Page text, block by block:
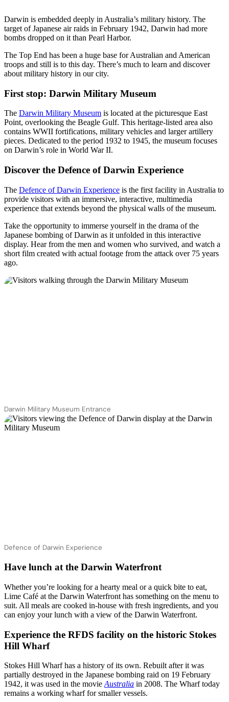
按
地
区
探
索
旅
行
规
划
工
具
索:
up
Darwin is embedded deeply in Australia’s military history. The
target of Japanese air raids in February 1942, Darwin had more
bombs dropped on it than Pearl Harbor.
The Top End has been a huge base for Australian and American
troops and still is to this day. There’s much to learn and discover
about military history in our city.
First stop: Darwin Military Museum
The Darwin Military Museum is located at the picturesque East
Point, overlooking the Beagle Gulf. This heritage-listed area also
contains WWII fortifications, military vehicles and larger artillery
pieces. Dedicated to the period 1932 to 1945, the museum focuses
on Darwin’s role in World War II.
Discover the Defence of Darwin Experience
The Defence of Darwin Experience is the first facility in Australia to
provide visitors with an immersive, interactive, multimedia
experience that extends beyond the physical walls of the museum.
Take the opportunity to immerse yourself in the drama of the
Japanese bombing of Darwin as it unfolded in this interactive
display. Hear from the men and women who survived, and watch a
short film created with actual footage from the attack over 75 years
ago.
Darwin Military Museum Entrance
Defence of Darwin Experience
Have lunch at the Darwin Waterfront
Whether you’re looking for a hearty meal or a quick bite to eat,
Lime Café at the Darwin Waterfront has something on the menu to
suit. All meals are cooked in-house with fresh ingredients, and you
can enjoy your lunch with a view of the Darwin Waterfront.
Experience the RFDS facility on the historic Stokes
Hill Wharf
Stokes Hill Wharf has a history of its own. Rebuilt after it was
partially destroyed in the Japanese bombing raid on 19 February
1942, it was used in the movieAustralia in 2008. The Wharf today
remains a working wharf for smaller vessels.